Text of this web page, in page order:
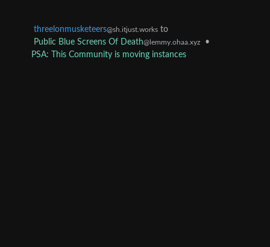
threelonmusketeers@sh.itjust.works to
Public Blue Screens Of Death@lemmy.ohaa.xyz
•
PSA: This Community is moving instances